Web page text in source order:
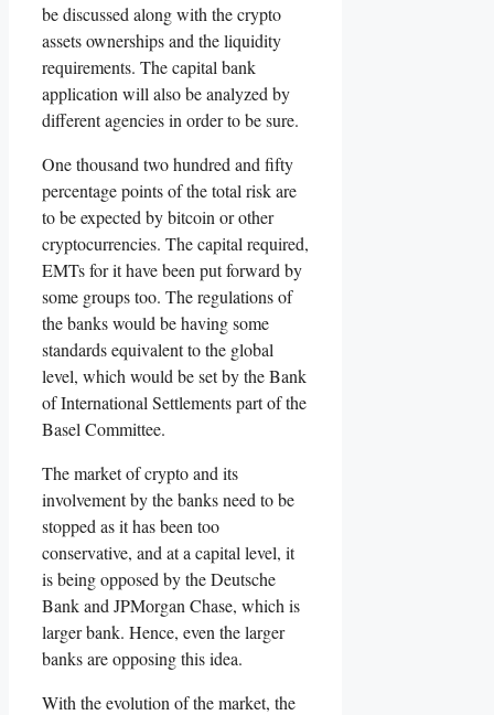
be discussed along with the crypto
assets ownerships and the liquidity
requirements. The capital bank
application will also be analyzed by
different agencies in order to be sure.
One thousand two hundred and fifty
percentage points of the total risk are
to be expected by bitcoin or other
cryptocurrencies. The capital required,
EMTs for it have been put forward by
some groups too. The regulations of
the banks would be having some
standards equivalent to the global
level, which would be set by the Bank
of International Settlements part of the
Basel Committee.
The market of crypto and its
involvement by the banks need to be
stopped as it has been too
conservative, and at a capital level, it
is being opposed by the Deutsche
Bank and JPMorgan Chase, which is
larger bank. Hence, even the larger
banks are opposing this idea.
With the evolution of the market, the